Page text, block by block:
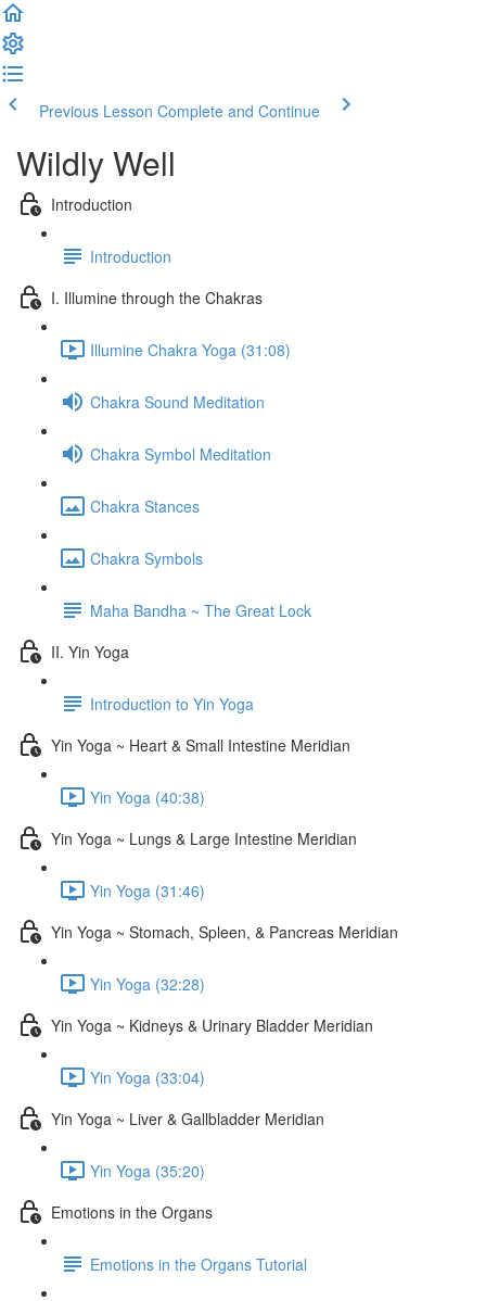
Previous Lesson Complete and Continue
Wildly Well
Introduction
Introduction
I. Illumine through the Chakras
Illumine Chakra Yoga (31:08)
Chakra Sound Meditation
Chakra Symbol Meditation
Chakra Stances
Chakra Symbols
Maha Bandha ~ The Great Lock
II. Yin Yoga
Introduction to Yin Yoga
Yin Yoga ~ Heart & Small Intestine Meridian
Yin Yoga (40:38)
Yin Yoga ~ Lungs & Large Intestine Meridian
Yin Yoga (31:46)
Yin Yoga ~ Stomach, Spleen, & Pancreas Meridian
Yin Yoga (32:28)
Yin Yoga ~ Kidneys & Urinary Bladder Meridian
Yin Yoga (33:04)
Yin Yoga ~ Liver & Gallbladder Meridian
Yin Yoga (35:20)
Emotions in the Organs
Emotions in the Organs Tutorial